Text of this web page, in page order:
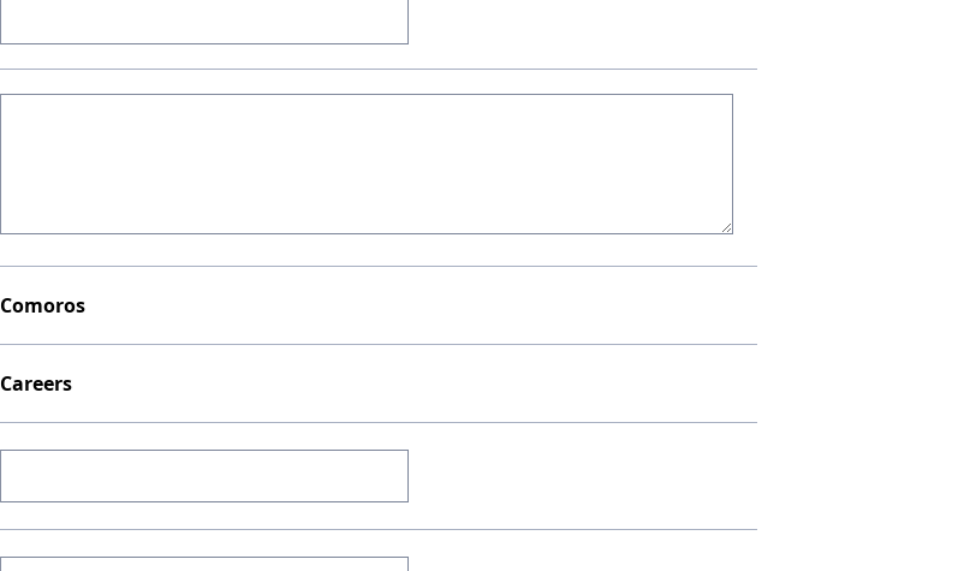
Comoros
Careers